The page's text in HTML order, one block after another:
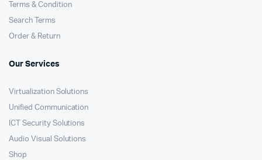
Terms & Condition
Search Terms
Order & Return
Our Services
Virtualization Solutions
Unified Communication
ICT Security Solutions
Audio Visual Solutions
Shop